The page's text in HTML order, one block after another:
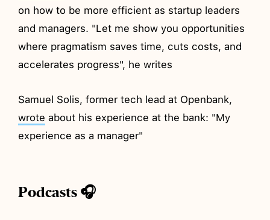
on how to be more efficient as startup leaders
and managers. "Let me show you opportunities
where pragmatism saves time, cuts costs, and
accelerates progress", he writes
Samuel Solis, former tech lead at Openbank,
wrote about his experience at the bank: "My
experience as a manager"
Podcasts 🎧